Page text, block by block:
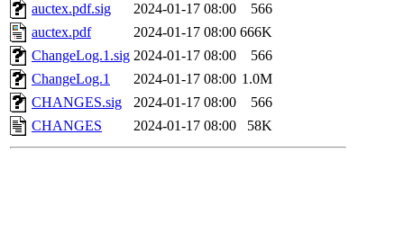
auctex.pdf.sig
2024-01-17 08:00
566
auctex.pdf
2024-01-17 08:00 666K
ChangeLog.1.sig 2024-01-17 08:00
566
ChangeLog.1
2024-01-17 08:00 1.0M
CHANGES.sig
2024-01-17 08:00
566
CHANGES
2024-01-17 08:00 58K